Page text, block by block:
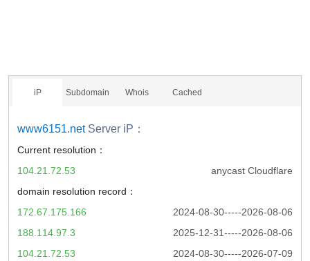
iP Subdomain Whois Cached
www6151.netServer iP：
Current resolution：
anycast Cloudflare
104.21.72.53
domain resolution record：
2024-08-30-----2026-08-06
172.67.175.166
2025-12-31-----2026-08-06
188.114.97.3
2024-08-30-----2026-07-09
104.21.72.53